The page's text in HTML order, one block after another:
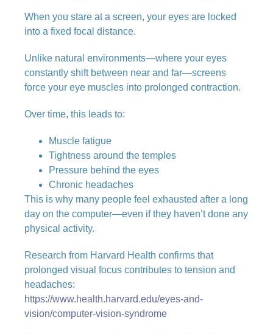
When you stare at a screen, your eyes are locked
into a fixed focal distance.
Unlike natural environments—where your eyes
constantly shift between near and far—screens
force your eye muscles into prolonged contraction.
Over time, this leads to:
Muscle fatigue
Tightness around the temples
Pressure behind the eyes
Chronic headaches
This is why many people feel exhausted after a long
day on the computer—even if they haven’t done any
physical activity.
Research from Harvard Health confirms that
prolonged visual focus contributes to tension and
headaches:
https://www.health.harvard.edu/eyes-and-
vision/computer-vision-syndrome